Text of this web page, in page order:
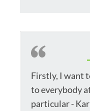
Firstly, I want
to everybody
particular -